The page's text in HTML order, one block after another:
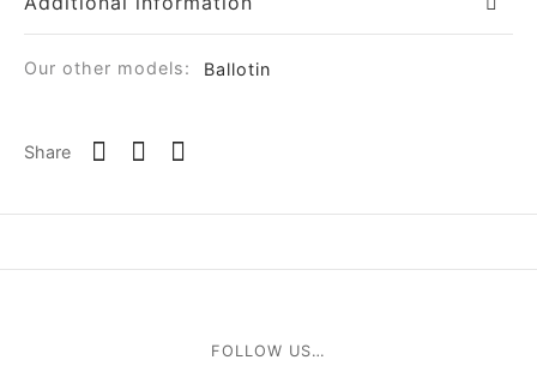
Our other models: Ballotin
Share
FOLLOW US…